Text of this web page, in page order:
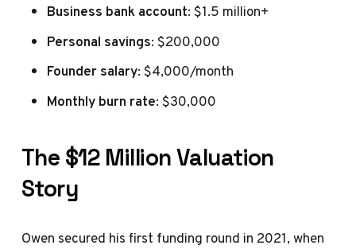
Business bank account: $1.5 million+
Personal savings: $200,000
Founder salary: $4,000/month
Monthly burn rate: $30,000
The $12 Million Valuation
Story
Owen secured his first funding round in 2021, when